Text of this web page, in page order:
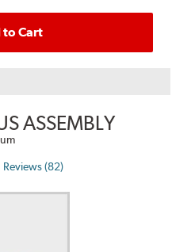
to Cart
ASSEMBLY
Reviews (82)